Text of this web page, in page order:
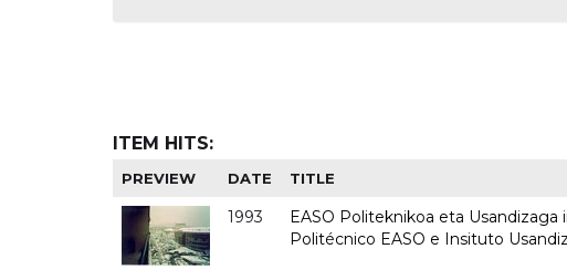
ITEM HITS:
PREVIEW DATE TITLE
1993
EASO Politeknikoa eta
Politécnico EASO e Insituto